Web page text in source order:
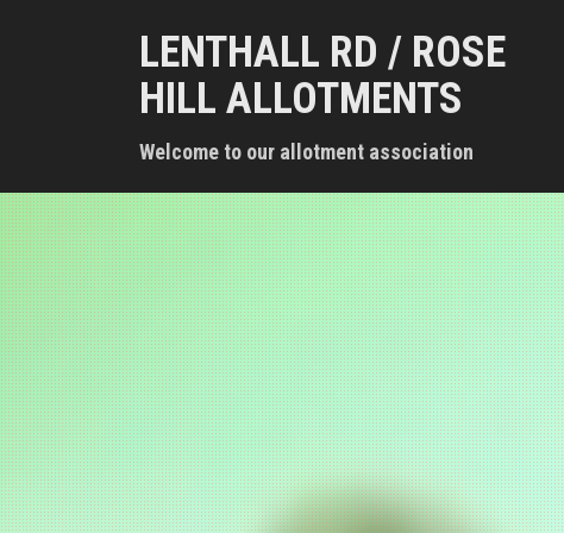
o
n
t
e
n
t
LENTHALL RD / ROSE
HILL ALLOTMENTS
Welcome to our allotment association